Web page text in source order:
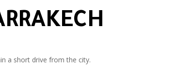
a short drive from the city.